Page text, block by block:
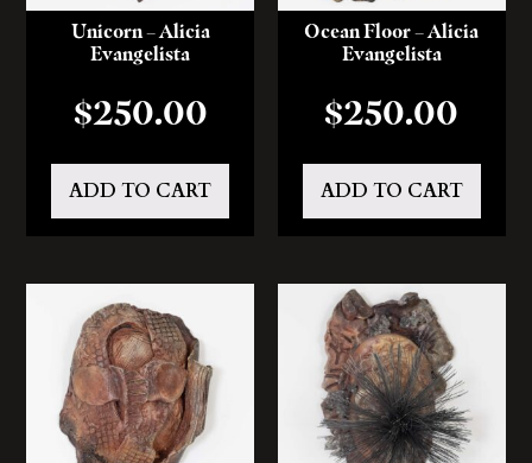
Unicorn – Alicia
Evangelista
$250.00
ADD TO CART
Ocean Floor – Alicia
Evangelista
$250.00
ADD TO CART